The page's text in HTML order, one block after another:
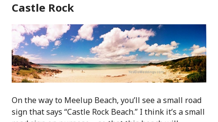
Castle Rock
On the way to Meelup Beach, you’ll see a small road
sign that says “Castle Rock Beach.” I think it’s a small